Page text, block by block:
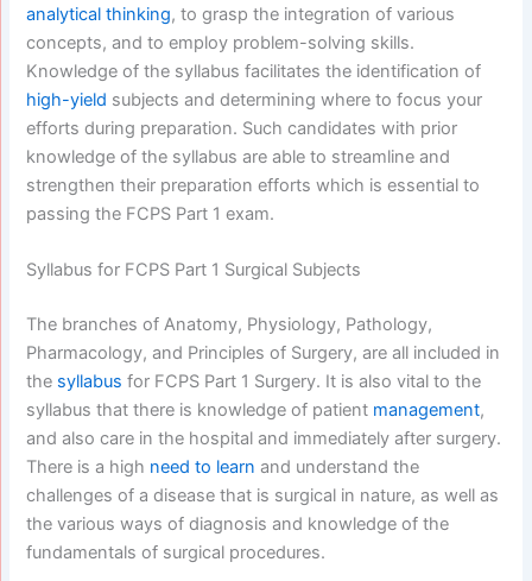
analytical thinking, to grasp the integration of various
concepts, and to employ problem-solving skills.
Knowledge of the syllabus facilitates the identification of
high-yield subjects and determining where to focus your
efforts during preparation. Such candidates with prior
knowledge of the syllabus are able to streamline and
strengthen their preparation efforts which is essential to
passing the FCPS Part 1 exam.
Syllabus for FCPS Part 1 Surgical Subjects
The branches of Anatomy, Physiology, Pathology,
Pharmacology, and Principles of Surgery, are all included in
the syllabus for FCPS Part 1 Surgery. It is also vital to the
syllabus that there is knowledge of patient management,
and also care in the hospital and immediately after surgery.
There is a high need to learn and understand the
challenges of a disease that is surgical in nature, as well as
the various ways of diagnosis and knowledge of the
fundamentals of surgical procedures.